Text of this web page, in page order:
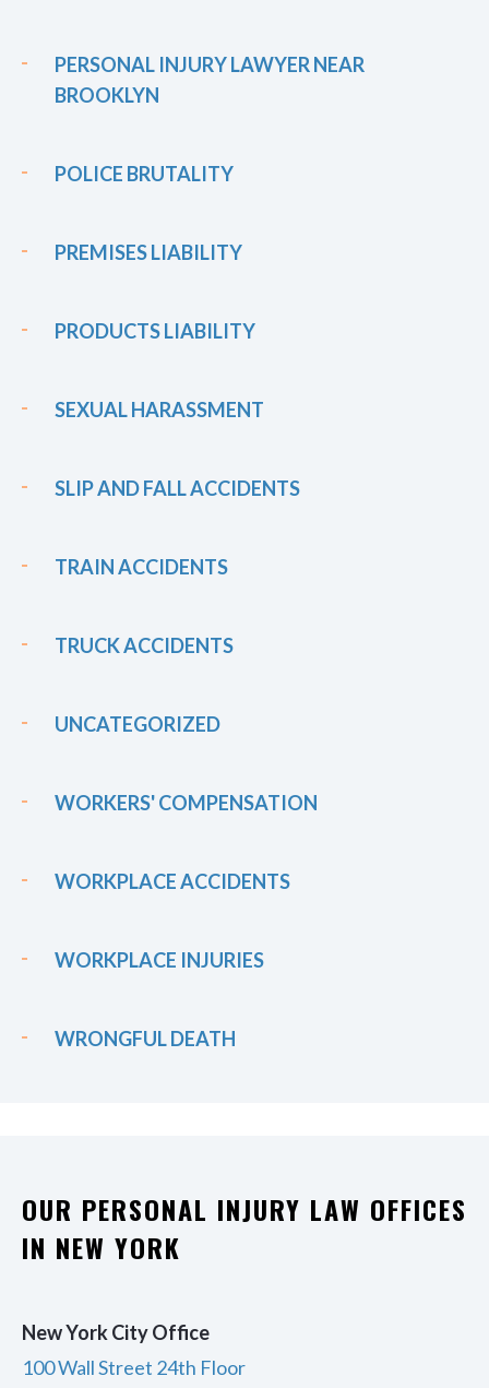
PERSONAL INJURY LAWYER NEAR
BROOKLYN
POLICE BRUTALITY
PREMISES LIABILITY
PRODUCTS LIABILITY
SEXUAL HARASSMENT
SLIP AND FALL ACCIDENTS
TRAIN ACCIDENTS
TRUCK ACCIDENTS
UNCATEGORIZED
WORKERS' COMPENSATION
WORKPLACE ACCIDENTS
WORKPLACE INJURIES
WRONGFUL DEATH
OUR PERSONAL INJURY LAW OFFICES
IN NEW YORK
New York City Office
100 Wall Street 24th Floor